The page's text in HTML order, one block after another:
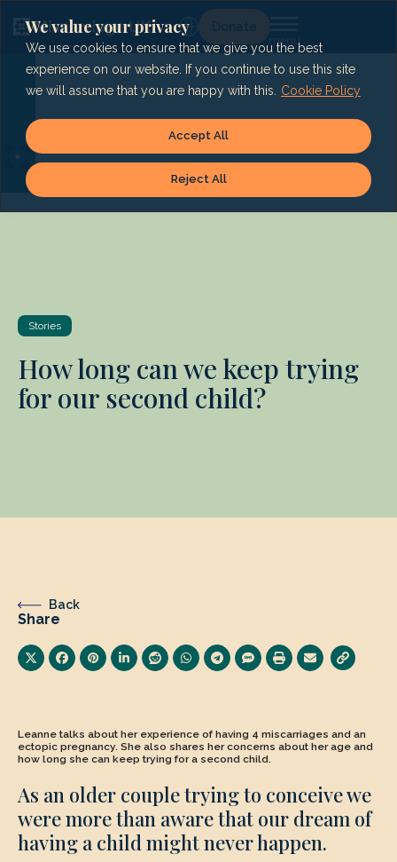
We value your privacy
We use cookies to ensure that we give you the best
experience on our website. If you continue to use this site
we will assume that you are happy with this.
Cookie Policy
Reject All
Accept All
content
Lg Donate
Stories
How long can we keep trying
for our second child?
Back
Share
Leanne talks about her experience of having 4 miscarriages and an
ectopic pregnancy. She also shares her concerns about her age and
how long she can keep trying for a second child.
As an older couple trying to conceive we
were more than aware that our dream of
having a child might never happen.